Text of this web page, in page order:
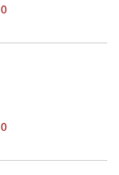
0
0